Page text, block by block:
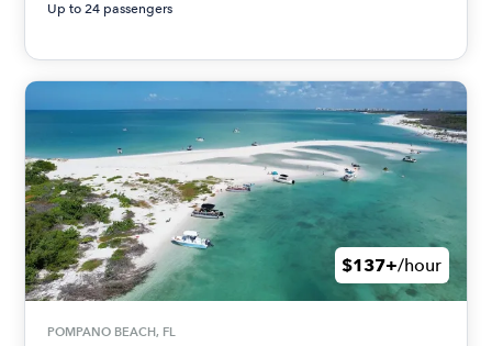
Up to 24 passengers
$137+/hour
POMPANO BEACH, FL